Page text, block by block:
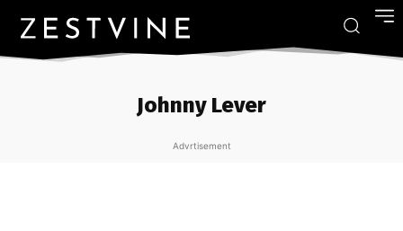
Johnny Lever
Advrtisement